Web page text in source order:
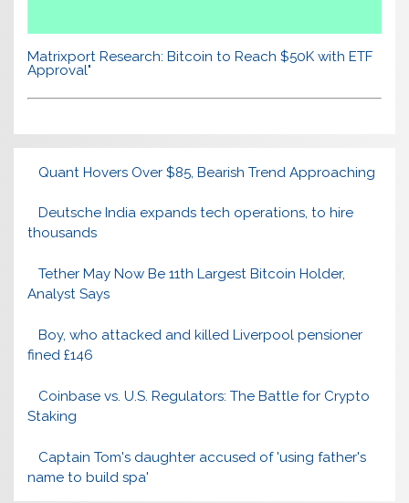
Matrixport Research: Bitcoin to Reach $50K with ETF
Approval"
Quant Hovers Over $85, Bearish Trend Approaching
Deutsche India expands tech operations, to hire
thousands
Tether May Now Be 11th Largest Bitcoin Holder,
Analyst Says
Boy, who attacked and killed Liverpool pensioner
fined £146
Coinbase vs. U.S. Regulators: The Battle for Crypto
Staking
Captain Tom's daughter accused of 'using father's
name to build spa'